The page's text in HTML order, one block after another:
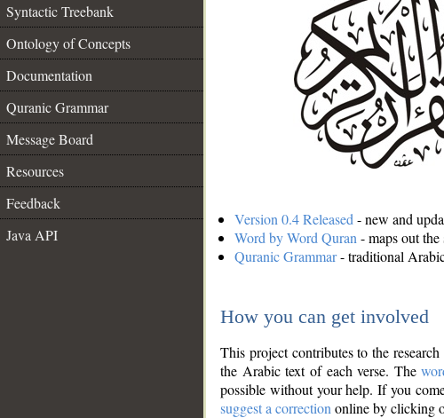
Syntactic Treebank
Ontology of Concepts
Documentation
Quranic Grammar
Message Board
Resources
Feedback
Java API
Version 0.4 Released - new and
Word by Word Quran - maps out
Quranic Grammar- traditional
How you can get involved
This project contributes to the
the Arabic text of each verse. The
possible without your help. If you
suggest a correction online by clicking